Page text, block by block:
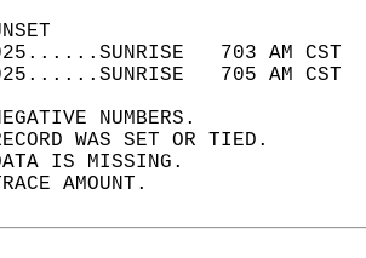
2025......SUNRISE   703 AM
2025......SUNRISE   705 AM
NUMBERS.
WAS SET OR TIED.
IS MISSING.
AMOUNT.